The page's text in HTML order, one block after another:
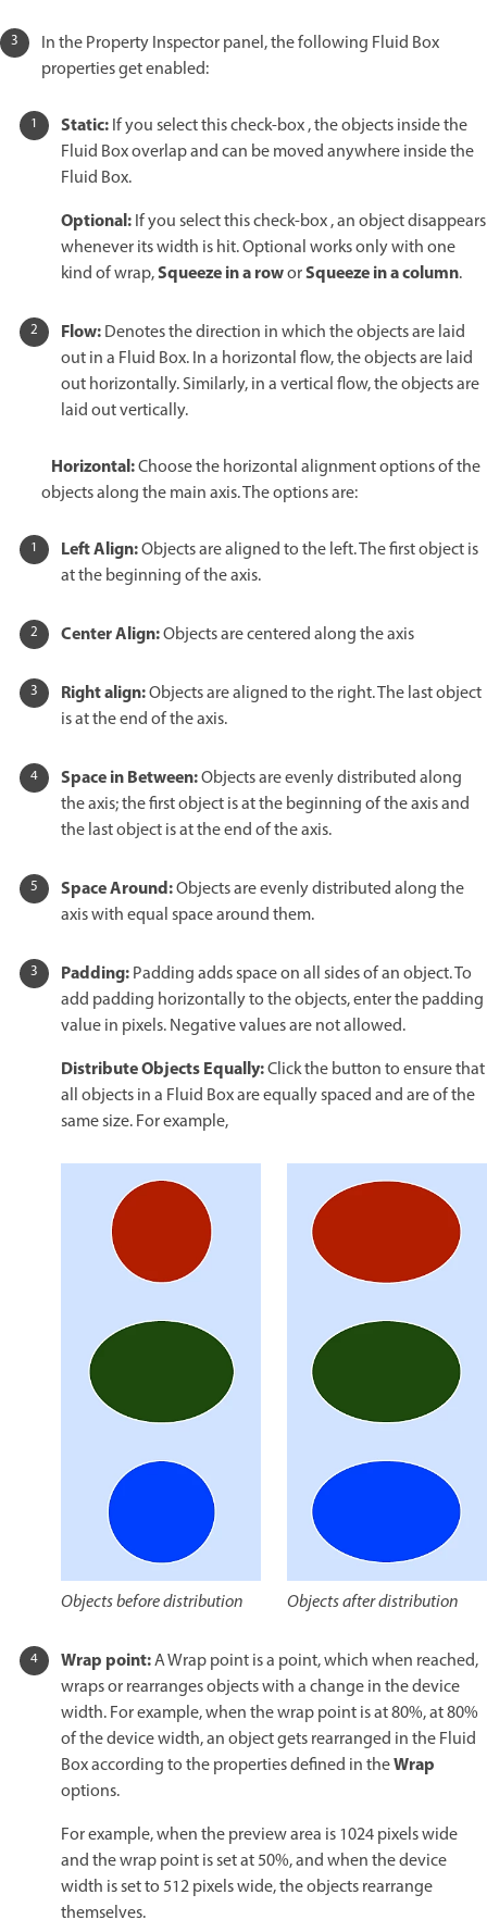
In the Property Inspector panel, the following Fluid Box
properties get enabled:
Static:If you select this check-box , the objects inside the
Fluid Box overlap and can be moved anywhere inside the
Fluid Box.
Optional:If you select this check-box , an object disappears
whenever its width is hit. Optional works only with one
kind of wrap,Squeeze in a roworSqueeze in a column.
Flow:Denotes the direction in which the objects are laid
out in a Fluid Box. In a horizontal flow, the objects are laid
out horizontally. Similarly, in a vertical flow, the objects are
laid out vertically.
Horizontal:Choose the horizontal alignment options of the
objects along the main axis. The options are:
Left Align:Objects are aligned to the left. The first object is
at the beginning of the axis.
Center Align:Objects are centered along the axis
Right align:Objects are aligned to the right. The last object
is at the end of the axis.
Space in Between:Objects are evenly distributed along
the axis; the first object is at the beginning of the axis and
the last object is at the end of the axis.
Space Around:Objects are evenly distributed along the
axis with equal space around them.
Padding:Padding adds space on all sides of an object. To
add padding horizontally to the objects, enter the padding
value in pixels. Negative values are not allowed.
Distribute Objects Equally:Click the button to ensure that
all objects in a Fluid Box are equally spaced and are of the
same size. For example,
Objects before distribution Objects after distribution
Wrap point:A Wrap point is a point, which when reached,
wraps or rearranges objects with a change in the device
width. For example, when the wrap point is at 80%, at 80%
of the device width, an object gets rearranged in the Fluid
Box according to the properties defined in theWrap
options.
For example, when the preview area is 1024 pixels wide
and the wrap point is set at 50%, and when the device
width is set to 512 pixels wide, the objects rearrange
themselves.